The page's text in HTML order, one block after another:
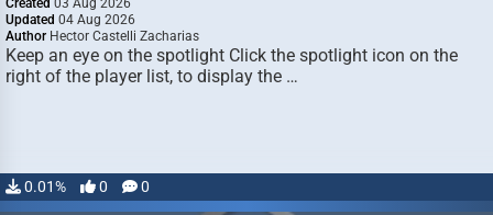
Created 03 Aug 2026
Updated 04 Aug 2026
Author Hector Castelli Zacharias
Keep an eye on the spotlight Click the spotlight icon on the
right of the player list, to display the …
0.01% 0 0